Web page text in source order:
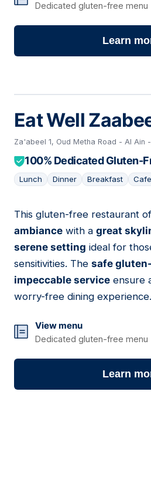
Dedicated gluten-free menu
Learn
Eat Well
Za'abeel 1, Oud Metha Road - Al Ain
100% Dedicated Gluten-
Lunch Dinner Breakfast Cafe
10
This gluten-free restaurant
ambiance with a great
serene setting ideal for
sensitivities. The safe
impeccable service ensure
worry-free dining experience.
View menu
Dedicated gluten-free menu
Learn